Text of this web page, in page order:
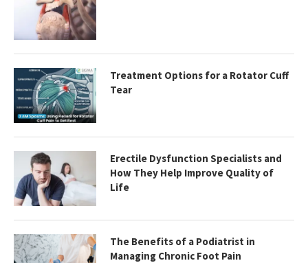
Treatment Options for a Rotator Cuff
Tear
Erectile Dysfunction Specialists and
How They Help Improve Quality of
Life
The Benefits of a Podiatrist in
Managing Chronic Foot Pain